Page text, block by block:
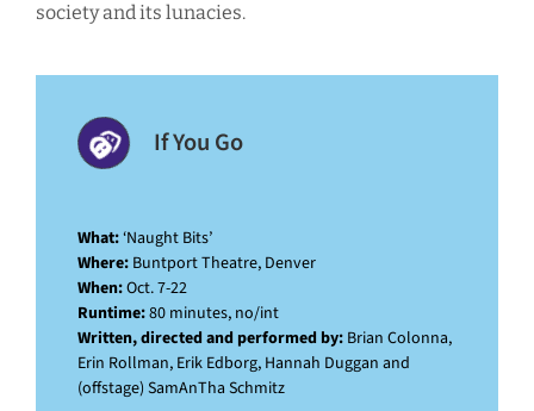
society and its lunacies.
If You Go
What:‘Naught Bits’
Where:Buntport Theatre, Denver
When:Oct. 7-22
Runtime:80 minutes, no/int
Written, directed and performed by:Brian Colonna,
Erin Rollman, Erik Edborg, Hannah Duggan and
(offstage) SamAnTha Schmitz